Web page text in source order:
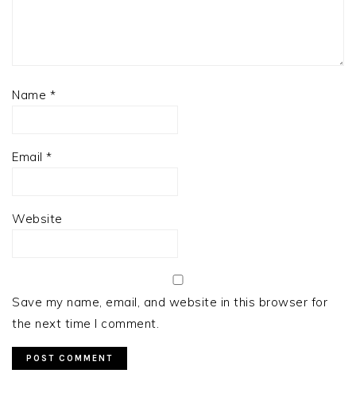
Name *
Email *
Website
Save my name, email, and website in this browser for
the next time I comment.